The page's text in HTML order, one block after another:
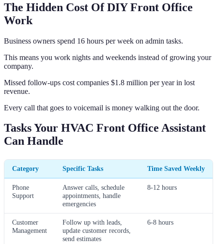
The Hidden Cost Of DIY Front Office
Work
Business owners spend 16 hours per week on admin tasks.
This means you work nights and weekends instead of growing your
company.
Missed follow-ups cost companies $1.8 million per year in lost
revenue.
Every call that goes to voicemail is money walking out the door.
Tasks Your HVAC Front Office Assistant
Can Handle
Category Specific Tasks Time Saved Weekly
Phone
Support
Answer calls, schedule
appointments, handle
emergencies
8-12 hours
Customer
Management
Follow up with leads,
update customer records,
send estimates
6-8 hours